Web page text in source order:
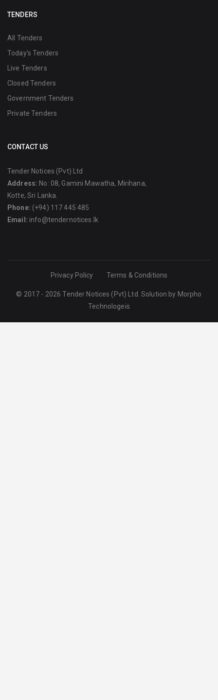
TENDERS
All Tenders
Today's Tenders
Live Tenders
Closed Tenders
Government Tenders
Private Tenders
CONTACT US
Tender Notices (Pvt) Ltd
Address: No: 08, Gamini Mawatha, Mirihana,
Kotte, Sri Lanka.
Phone: (+94) 117 445 485
Email: info@tendernotices.lk
Privacy Policy Terms & Conditions
© 2017 - 2026 Tender Notices (Pvt) Ltd. Solution by Morpho
Technologeis